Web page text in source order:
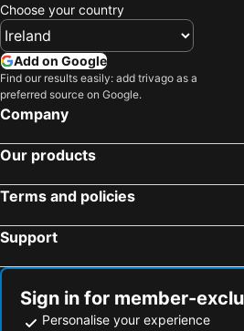
Choose your country
Add on Google
Find our results easily: add trivago as a
preferred source on Google.
Company
Our products
Terms and policies
Support
Sign in for member-
Personalise your experience